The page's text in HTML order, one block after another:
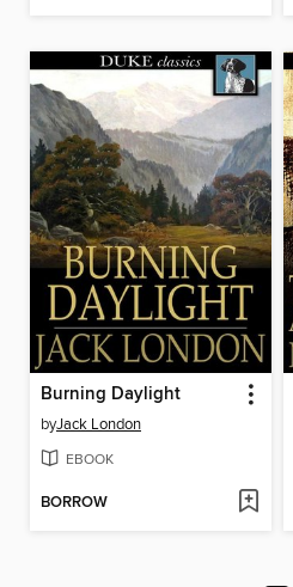
Burning Daylight
byJack London
EBOOK
BORROW